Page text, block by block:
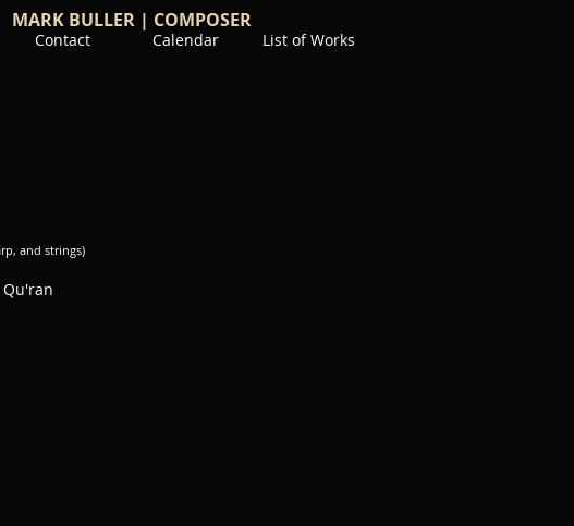
MARK BULLER | COMPOSER
Contact Calendar List of Works
and strings)